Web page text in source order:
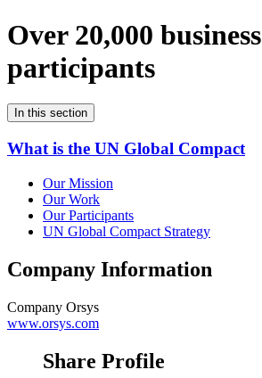
Over 20,000 business
participants
In this section
What is the UN Global Compact
Our Mission
Our Work
Our Participants
UN Global Compact Strategy
Company Information
Company Orsys
www.orsys.com
Share Profile